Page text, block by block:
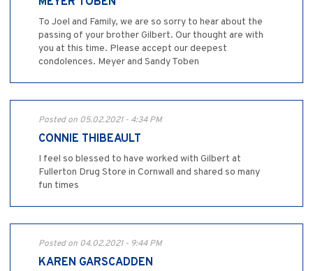
To Joel and Family, we are so sorry to hear about the
passing of your brother Gilbert. Our thought are with
you at this time. Please accept our deepest
condolences. Meyer and Sandy Toben
Posted on 05.02.2021 - 4:34 PM
CONNIE THIBEAULT
I feel so blessed to have worked with Gilbert at
Fullerton Drug Store in Cornwall and shared so many
fun times
Posted on 04.02.2021 - 9:44 PM
KAREN GARSCADDEN